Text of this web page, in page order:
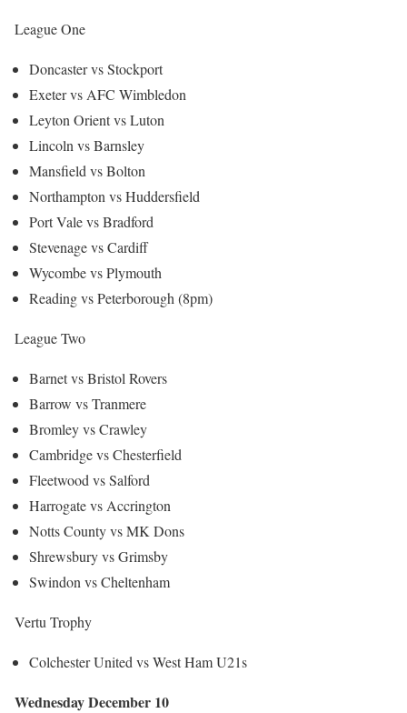
League One
Doncaster vs Stockport
Exeter vs AFC Wimbledon
Leyton Orient vs Luton
Lincoln vs Barnsley
Mansfield vs Bolton
Northampton vs Huddersfield
Port Vale vs Bradford
Stevenage vs Cardiff
Wycombe vs Plymouth
Reading vs Peterborough (8pm)
League Two
Barnet vs Bristol Rovers
Barrow vs Tranmere
Bromley vs Crawley
Cambridge vs Chesterfield
Fleetwood vs Salford
Harrogate vs Accrington
Notts County vs MK Dons
Shrewsbury vs Grimsby
Swindon vs Cheltenham
Vertu Trophy
Colchester United vs West Ham U21s
Wednesday December 10